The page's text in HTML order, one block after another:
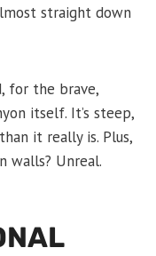
straight down
for the brave,
itself. It’s steep,
it really is. Plus,
walls? Unreal.